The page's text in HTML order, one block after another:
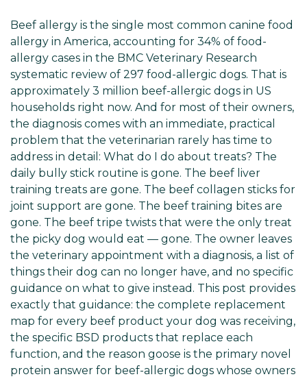
Beef allergy is the single most common canine food
allergy in America, accounting for 34% of food-
allergy cases in the BMC Veterinary Research
systematic review of 297 food-allergic dogs. That is
approximately 3 million beef-allergic dogs in US
households right now. And for most of their owners,
the diagnosis comes with an immediate, practical
problem that the veterinarian rarely has time to
address in detail: What do I do about treats? The
daily bully stick routine is gone. The beef liver
training treats are gone. The beef collagen sticks for
joint support are gone. The beef training bites are
gone. The beef tripe twists that were the only treat
the picky dog would eat — gone. The owner leaves
the veterinary appointment with a diagnosis, a list of
things their dog can no longer have, and no specific
guidance on what to give instead. This post provides
exactly that guidance: the complete replacement
map for every beef product your dog was receiving,
the specific BSD products that replace each
function, and the reason goose is the primary novel
protein answer for beef-allergic dogs whose owners